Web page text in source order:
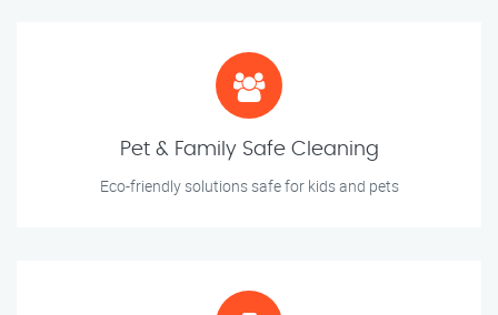
Pet & Family Safe Cleaning
Eco-friendly solutions safe for kids and pets